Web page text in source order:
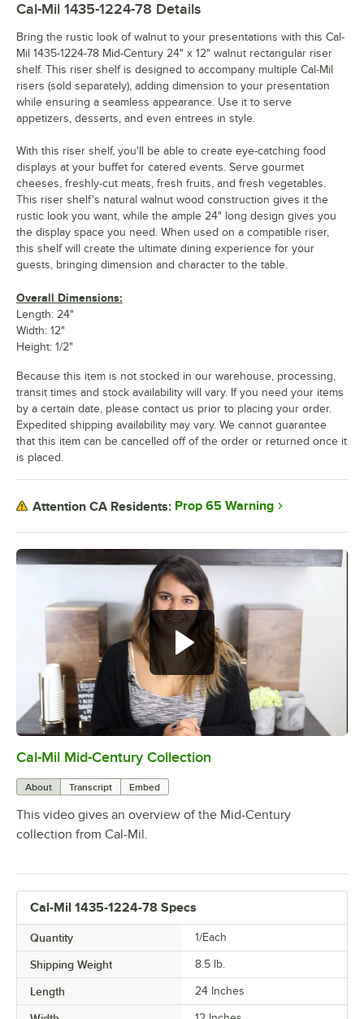
0:00/
Cal-Mil Mid-Century Collection
About Transcript Embed
This video gives an overview of the Mid-Century
collection from Cal-Mil.
Cal-Mil 1435-1224-78 Specs
Quantity 1/Each
Shipping Weight 8.5 lb.
Length 24 Inches
Cal-Mil 1435-1224-78 Details
Bring the rustic look of walnut to your presentations with this Cal-
Mil 1435-1224-78 Mid-Century 24" x 12" walnut rectangular riser
shelf. This riser shelf is designed to accompany multiple Cal-Mil
risers (sold separately), adding dimension to your presentation
while ensuring a seamless appearance. Use it to serve
appetizers, desserts, and even entrees in style.
With this riser shelf, you'll be able to create eye-catching food
displays at your buffet for catered events. Serve gourmet
cheeses, freshly-cut meats, fresh fruits, and fresh vegetables.
This riser shelf's natural walnut wood construction gives it the
rustic look you want, while the ample 24" long design gives you
the display space you need. When used on a compatible riser,
this shelf will create the ultimate dining experience for your
guests, bringing dimension and character to the table.
Overall Dimensions:
Length: 24"
Width: 12"
Height: 1/2"
Because this item is not stocked in our warehouse, processing,
transit times and stock availability will vary. If you need your items
by a certain date, please contact us prior to placing your order.
Expedited shipping availability may vary. We cannot guarantee
that this item can be cancelled off of the order or returned once it
is placed.
Attention CA Residents: Prop 65 Warning